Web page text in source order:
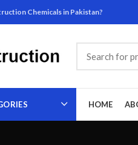
Chemicals in Pakistan?
HOME